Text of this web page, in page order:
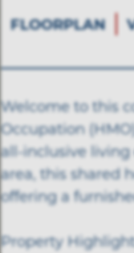
FLOORPLAN
Welcome to this
Occupation
all-inclusive
area, this shared
offering a
Property